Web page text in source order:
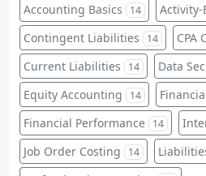
Accounting Basics 14 Activity-
Contingent Liabilities 14 CPA
Current Liabilities 14 Data
Equity Accounting 14
Financial Performance 14
Job Order Costing 14